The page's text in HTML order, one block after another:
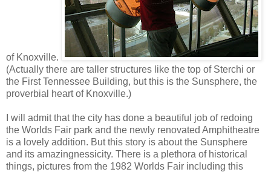
of Knoxville.
(Actually there are taller structures like the top of Sterchi or
the First Tennessee Building, but this is the Sunsphere, the
proverbial heart of Knoxville.)
I will admit that the city has done a beautiful job of redoing
the Worlds Fair park and the newly renovated Amphitheatre
is a lovely addition. But this story is about the Sunsphere
and its amazingnessicity. There is a plethora of historical
things, pictures from the 1982 Worlds Fair including this